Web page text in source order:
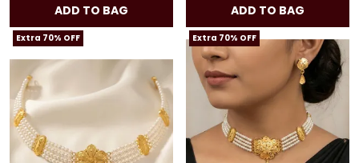
ADD TO BAG ADD TO BAG
Extra 70% OFF Extra 70% OFF